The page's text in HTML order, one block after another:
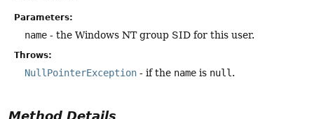
Parameters:
name - the Windows NT group SID for this user.
Throws:
NullPointerException - if the name is null .
Method Details